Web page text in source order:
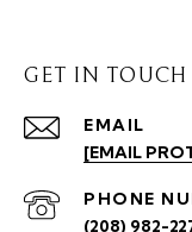
GET IN TOUCH
EMAIL
[EMAIL
PHONE
(208) 982-